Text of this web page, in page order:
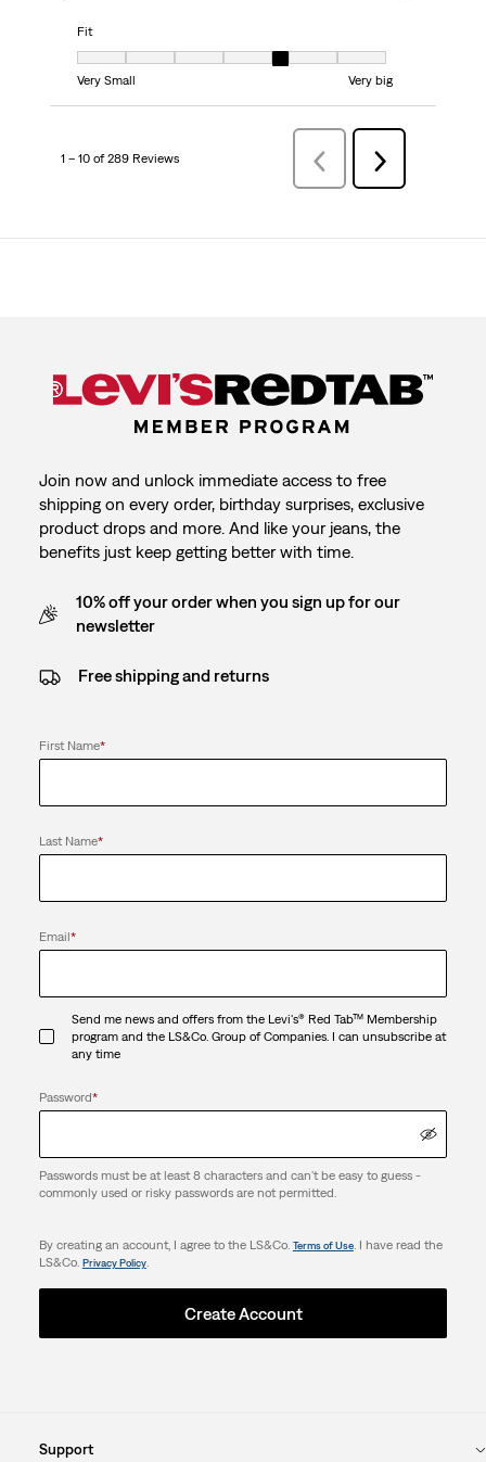
Fit
Fit, 5 out of 7, where 1 equals to Very Small and 7 equals to Very big
Very Small
Very big
1 – 10 of 289 Reviews
Previous
Reviews
Next
Reviews
Join now and unlock immediate access to free
shipping on every order, birthday surprises, exclusive
product drops and more. And like your jeans, the
benefits just keep getting better with time.
10% off your order when you sign up for our
newsletter
Free shipping and returns
First Name*
Last Name*
Email*
Send me news and offers from the Levi's® Red Tab™ Membership
program and the LS&Co. Group of Companies. I can unsubscribe at
any time
Password*
Passwords must be at least 8 characters and can't be easy to guess -
commonly used or risky passwords are not permitted.
By creating an account, I agree to the LS&Co. Terms of Use. I have read the
LS&Co. Privacy Policy.
Create Account
Support